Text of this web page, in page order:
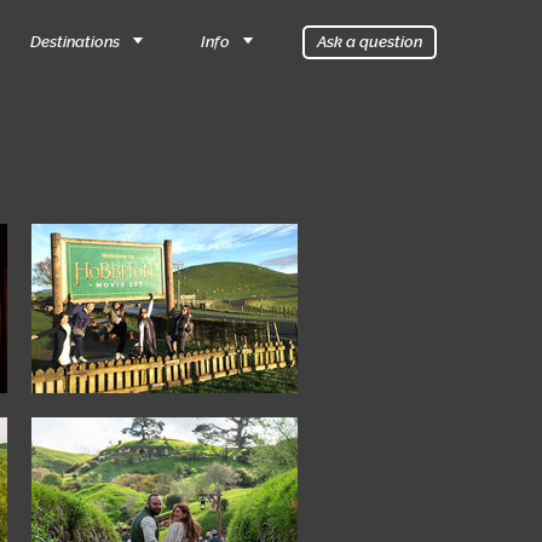
Destinations Info Ask a question